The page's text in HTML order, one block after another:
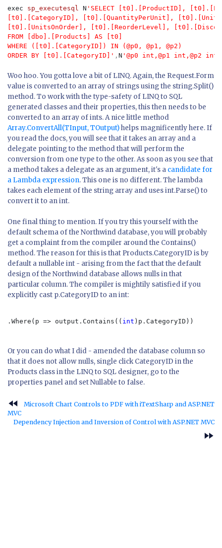
exec sp_executesql N 'SELECT [t0].[ProductID],
[t0].[CategoryID], [t0].[QuantityPerUnit],
[t0].[UnitsOnOrder], [t0].[ReorderLevel],
FROM [dbo].[Products] AS [t0]
WHERE ([t0].[CategoryID]) IN (@p0, @p1, @p2)
ORDER BY [t0].[CategoryID]' , N '@p0 int,@p1 int,@p2 int'
Woo hoo. You gotta love a bit of LINQ. Again, the Request.Form
value is converted to an array of strings using the string.Split()
method. To work with the type-safety of LINQ to SQL
generated classes and their properties, this then needs to be
converted to an array of ints. A nice little method
Array.ConvertAll(TInput, TOutput)helps magnificently here. If
you read the docs, you will see that it takes an array and a
delegate pointing to the method that will perform the
conversion from one type to the other. As soon as you see that
a method takes a delegate as an argument, it's a candidate for
a Lambda expression. This one is no different. The lambda
takes each element of the string array and uses int.Parse() to
convert it to an int.
One final thing to mention. If you try this yourself with the
default schema of the Northwind database, you will probably
get a complaint from the compiler around the Contains()
method. The reason for this is that Products.CategoryID is by
default a nullable int - arising from the fact that the default
design of the Northwind database allows nulls in that
particular column. The compiler is mightily satisfied if you
explicitly cast p.CategoryID to an int:
.Where(p => output.Contains(( int )p.CategoryID))
Or you can do what I did - amended the database column so
that it does not allow nulls, single click CategoryID in the
Products class in the LINQ to SQL designer, go to the
properties panel and set Nullable to false.
fast_rewind
Microsoft Chart Controls to PDF with iTextSharp and ASP.NET
MVC
Dependency Injection and Inversion of Control with ASP.NET MVC
fast_forward